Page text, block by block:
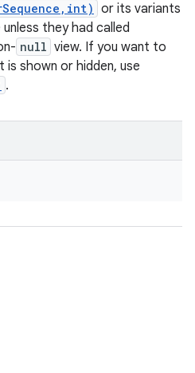
or its variants
unless they had called
null view. If you want to
shown or hidden, use
.